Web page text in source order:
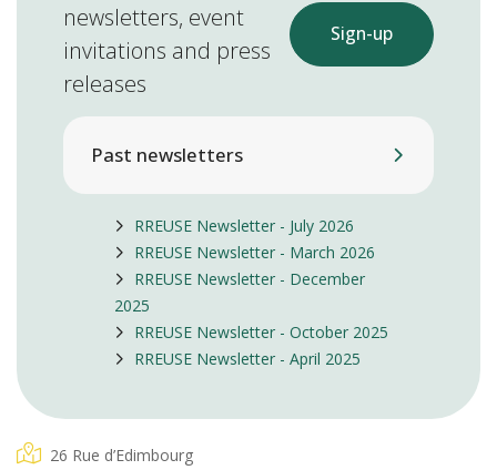
newsletters, event
invitations and press
releases
Sign-up
Past newsletters
RREUSE Newsletter - July 2026
RREUSE Newsletter - March 2026
RREUSE Newsletter - December
2025
RREUSE Newsletter - October 2025
RREUSE Newsletter - April 2025
26 Rue d’Edimbourg